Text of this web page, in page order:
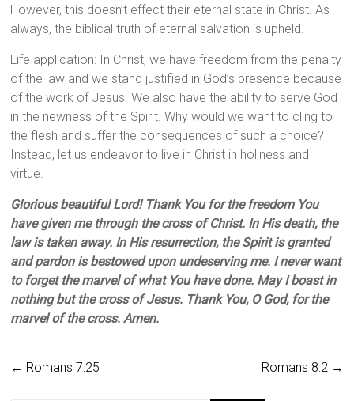
However, this doesn’t effect their eternal state in Christ. As
always, the biblical truth of eternal salvation is upheld.
Life application: In Christ, we have freedom from the penalty
of the law and we stand justified in God’s presence because
of the work of Jesus. We also have the ability to serve God
in the newness of the Spirit. Why would we want to cling to
the flesh and suffer the consequences of such a choice?
Instead, let us endeavor to live in Christ in holiness and
virtue.
Glorious beautiful Lord! Thank You for the freedom You
have given me through the cross of Christ. In His death, the
law is taken away. In His resurrection, the Spirit is granted
and pardon is bestowed upon undeserving me. I never want
to forget the marvel of what You have done. May I boast in
nothing but the cross of Jesus. Thank You, O God, for the
marvel of the cross. Amen.
← Romans 7:25 Romans 8:2 →